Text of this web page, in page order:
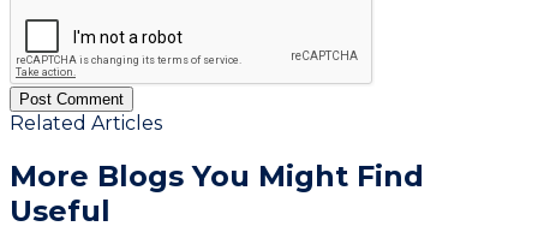
Post Comment
Related Articles
More Blogs You Might Find
Useful